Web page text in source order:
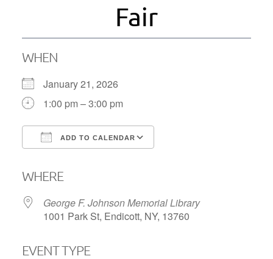
Fair
WHEN
January 21, 2026
1:00 pm – 3:00 pm
ADD TO CALENDAR
WHERE
George F. Johnson Memorial Library
1001 Park St, Endicott, NY, 13760
EVENT TYPE